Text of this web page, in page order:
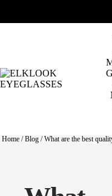
Home / Blog / What are the best